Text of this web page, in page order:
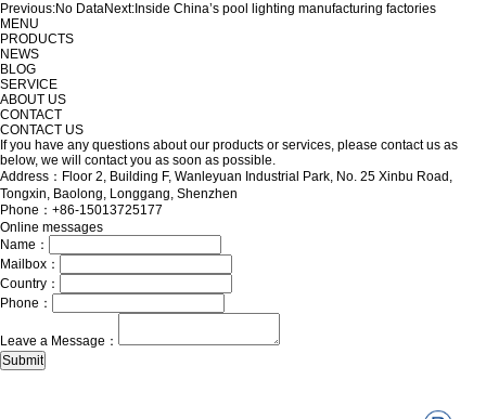
Previous:No DataNext: Inside China’s pool lighting manufacturing factories
MENU
PRODUCTS
NEWS
BLOG
SERVICE
ABOUT US
CONTACT
CONTACT US
If you have any questions about our products or services, please contact us as
below, we will contact you as soon as possible.
Address：Floor 2, Building F, Wanleyuan Industrial Park, No. 25 Xinbu Road,
Tongxin, Baolong, Longgang, Shenzhen
Phone：+86-15013725177
Online messages
Name：
Mailbox：
Country：
Phone：
Leave a Message：